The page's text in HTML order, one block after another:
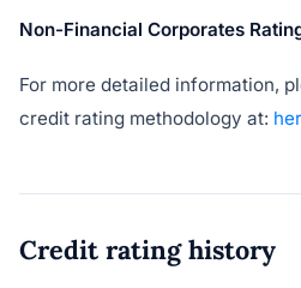
Non-Financial Corporates
For more detailed information,
credit rating methodology at:
Credit rating history